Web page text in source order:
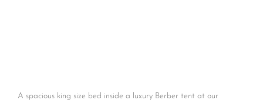
A spacious king size bed inside a luxury Berber tent at our